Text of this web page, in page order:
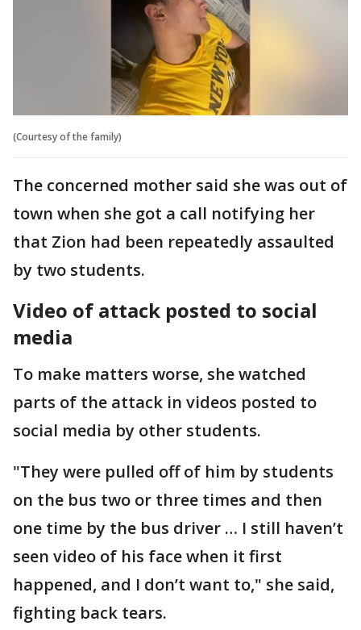
(Courtesy of the family)
The concerned mother said she was out of
town when she got a call notifying her
that Zion had been repeatedly assaulted
by two students.
Video of attack posted to social
media
To make matters worse, she watched
parts of the attack in videos posted to
social media by other students.
"They were pulled off of him by students
on the bus two or three times and then
one time by the bus driver … I still haven’t
seen video of his face when it first
happened, and I don’t want to," she said,
fighting back tears.